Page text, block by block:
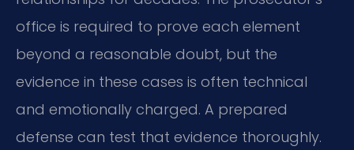
office is required to prove each element
beyond a reasonable doubt, but the
evidence in these cases is often technical
and emotionally charged. A prepared
defense can test that evidence thoroughly.